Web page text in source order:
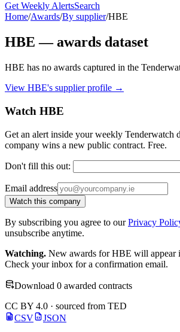
Get Weekly AlertsSearch
Home/Awards/By supplier/HBE
HBE — awards dataset
HBE has no awards captured in the
View HBE's supplier profile →
Watch HBE
Get an alert inside your weekly Tenderwatch
company wins a new public contract. Free.
Don't fill this out:
Email address
Watch this company
By subscribing you agree to ourPrivacy
unsubscribe anytime.
Watching. New awards for HBE will appear
Check your inbox for a confirmation email.
Download 0 awarded contracts
CC BY 4.0 · sourced from TED
CSV
JSON